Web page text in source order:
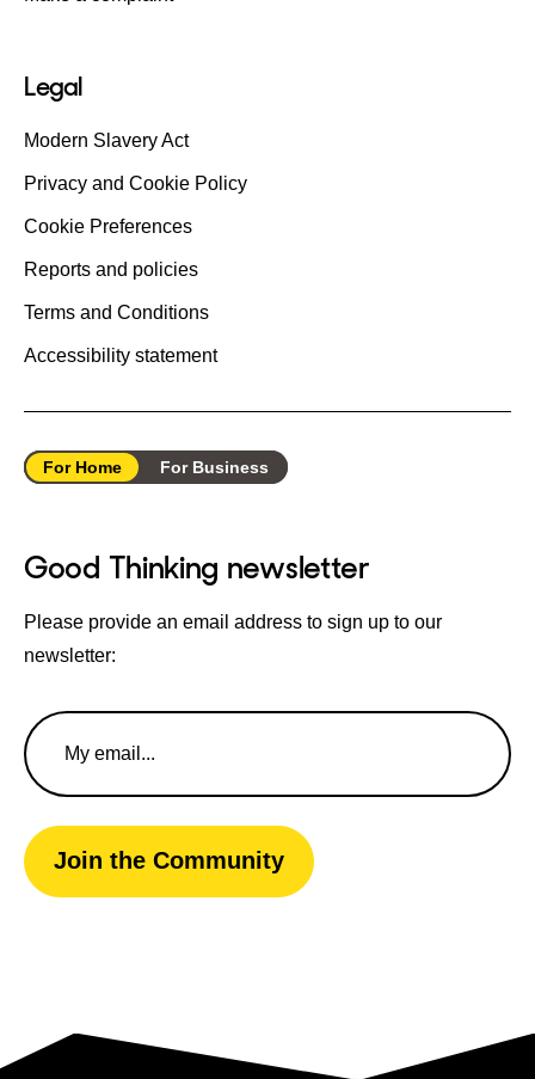
Legal
Modern Slavery Act
Privacy and Cookie Policy
Cookie Preferences
Reports and policies
Terms and Conditions
Accessibility statement
For Home For Business
Good Thinking newsletter
Please provide an email address to sign up to our
newsletter:
Email
Address
Join the Community